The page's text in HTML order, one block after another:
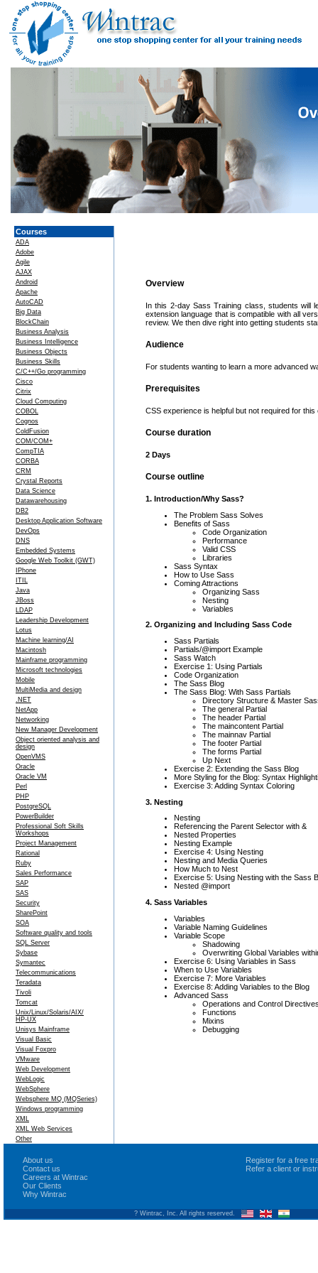
Courses
ADA
Adobe
Agile
AJAX
Android
Apache
AutoCAD
Big Data
BlockChain
Business Analysis
Business Intelligence
Business Objects
Business Skills
C/C++/Go programming
Cisco
Citrix
Cloud Computing
COBOL
Cognos
ColdFusion
COM/COM+
CompTIA
CORBA
CRM
Crystal Reports
Data Science
Datawarehousing
DB2
Desktop Application Software
DevOps
DNS
Embedded Systems
Google Web Toolkit (GWT)
IPhone
ITIL
Java
JBoss
LDAP
Leadership Development
Lotus
Machine learning/AI
Macintosh
Mainframe programming
Microsoft technologies
Mobile
MultiMedia and design
.NET
NetApp
Networking
New Manager Development
Object oriented analysis and
design
OpenVMS
Oracle
Oracle VM
Perl
PHP
PostgreSQL
PowerBuilder
Professional Soft Skills
Workshops
Project Management
Rational
Ruby
Sales Performance
SAP
SAS
Security
SharePoint
SOA
Software quality and tools
SQL Server
Sybase
Symantec
Telecommunications
Teradata
Tivoli
Tomcat
Unix/Linux/Solaris/AIX/
HP-UX
Unisys Mainframe
Visual Basic
Visual Foxpro
VMware
Web Development
WebLogic
WebSphere
Websphere MQ (MQSeries)
Windows programming
XML
XML Web Services
Other
Overview
In this 2-day Sass Training class, students will
extension language that is compatible with all
review. We then dive right into getting students
Audience
For students wanting to learn a more advanced
Prerequisites
CSS experience is helpful but not required for this
Course duration
2 Days
Course outline
1. Introduction/Why Sass?
The Problem Sass Solves
Benefits of Sass
Code Organization
Performance
Valid CSS
Libraries
Sass Syntax
How to Use Sass
Coming Attractions
Organizing Sass
Nesting
Variables
2. Organizing and Including Sass Code
Sass Partials
Partials/@import Example
Sass Watch
Exercise 1: Using Partials
Code Organization
The Sass Blog
The Sass Blog: With Sass Partials
Directory Structure & Master
The general Partial
The header Partial
The maincontent Partial
The mainnav Partial
The footer Partial
The forms Partial
Up Next
Exercise 2: Extending the Sass Blog
More Styling for the Blog: Syntax
Exercise 3: Adding Syntax Coloring
3. Nesting
Nesting
Referencing the Parent Selector with &
Nested Properties
Nesting Example
Exercise 4: Using Nesting
Nesting and Media Queries
How Much to Nest
Exercise 5: Using Nesting with the Sass
Nested @import
4. Sass Variables
Variables
Variable Naming Guidelines
Variable Scope
Shadowing
Overwriting Global Variables
Exercise 6: Using Variables in Sass
When to Use Variables
Exercise 7: More Variables
Exercise 8: Adding Variables to the Blog
Advanced Sass
Operations and Control
Functions
Mixins
Debugging
About us
Contact us
Careers at Wintrac
Our Clients
Why Wintrac
Register for a free
Refer a client or
? Wintrac, Inc. All rights reserved.